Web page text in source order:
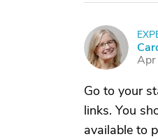
C
Go to your
links. You
available to